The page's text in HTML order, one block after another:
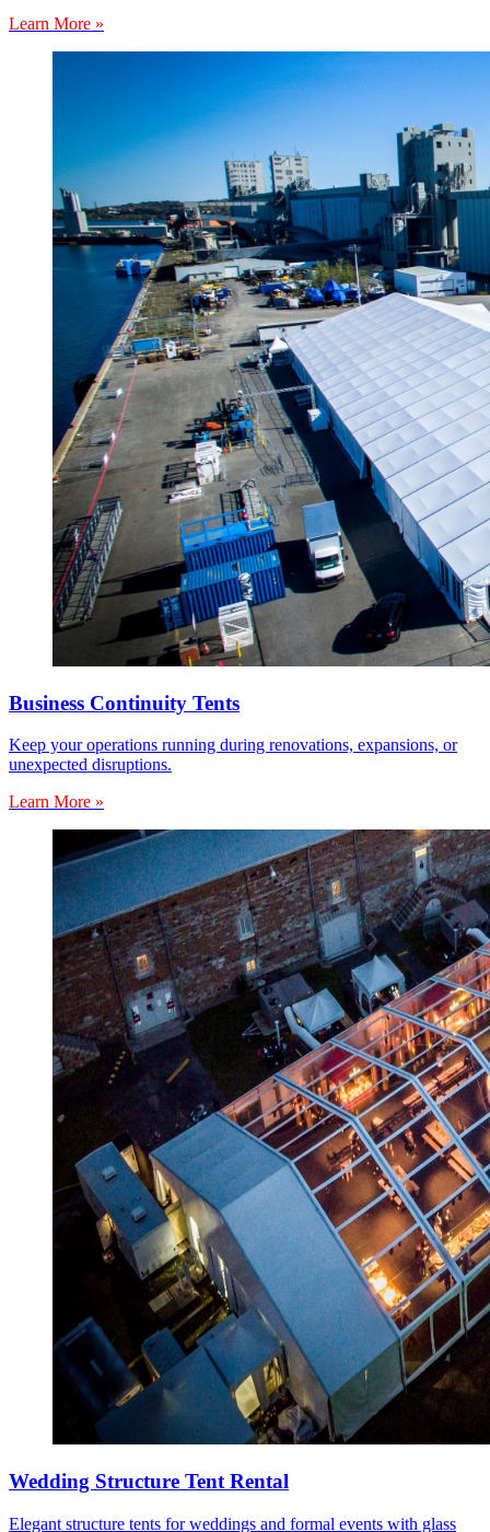
Learn More »
Business Continuity Tents
Keep your operations running during renovations, expansions, or
unexpected disruptions.
Learn More »
Wedding Structure Tent Rental
Elegant structure tents for weddings and formal events with glass